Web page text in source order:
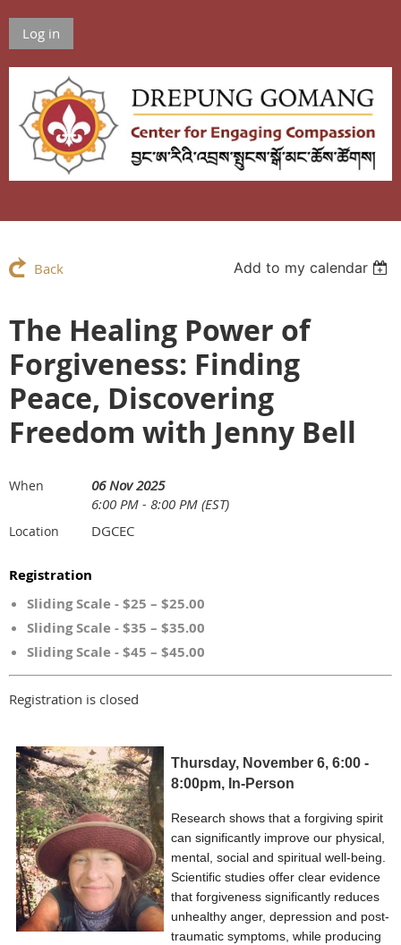
Log in
Back Add to my calendar
The Healing Power of
Forgiveness: Finding
Peace, Discovering
Freedom with Jenny Bell
When
06 Nov 2025
6:00 PM - 8:00 PM (EST)
Location DGCEC
Registration
Sliding Scale - $25 – $25.00
Sliding Scale - $35 – $35.00
Sliding Scale - $45 – $45.00
Registration is closed
Thursday, November 6, 6:00 -
8:00pm, In-Person
Research shows that a forgiving spirit
can significantly improve our physical,
mental, social and spiritual well-being.
Scientific studies offer clear evidence
that forgiveness significantly reduces
unhealthy anger, depression and post-
traumatic symptoms, while producing